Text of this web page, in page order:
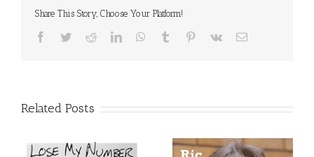
Share This Story, Choose Your Platform!
Facebook
TwitterRedditLinkedInWhatsApp
Tumblr Pinterest
Vk Email
Related Posts